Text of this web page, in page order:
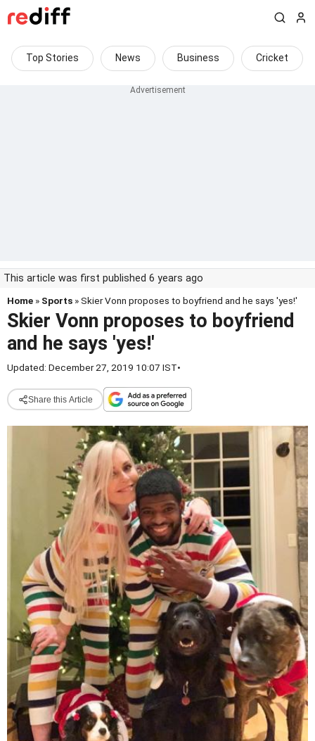
Top Stories News Business Cricket
This article was first published 6 years ago
Home » Sports » Skier Vonn proposes to boyfriend and he says 'yes!'
Skier Vonn proposes to boyfriend
and he says 'yes!'
Updated: December 27, 2019 10:07 IST•
Share this Article